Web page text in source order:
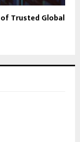
Trusted Global